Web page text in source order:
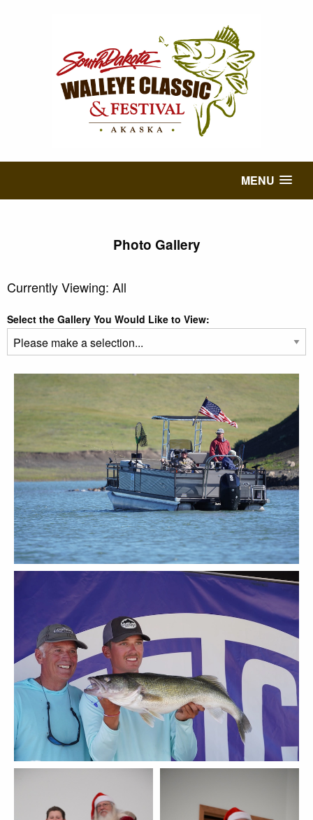
MENU
Photo Gallery
Currently Viewing: All
Select the Gallery You Would Like to View: